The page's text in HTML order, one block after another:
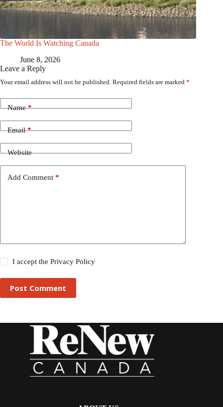
The World Is Watching Canada
June 8, 2026
Leave a Reply
Your email address will not be published. Required fields are marked *
Name*
Email*
Website
Add Comment *
I accept thePrivacy Policy
Post Comment